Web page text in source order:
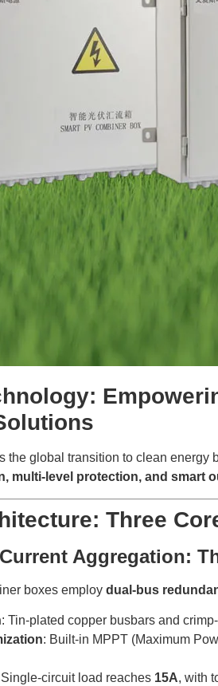
the global transition to clean
multi-level protection, and smart
Three
Aggregation:
boxes employ dual-bus
: Tin-plated copper busbars and
: Built-in MPPT (Maximum
Single-circuit load reaches 15A, with